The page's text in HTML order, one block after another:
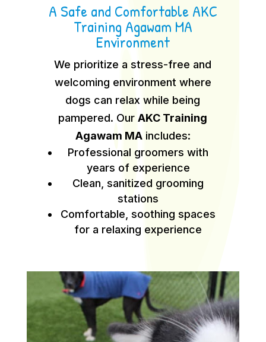
A Safe and Comfortable AKC
Training Agawam MA
Environment
We prioritize a stress-free and
welcoming environment where
dogs can relax while being
pampered. OurAKC Training
Agawam MAincludes:
Professional groomers with
years of experience
Clean, sanitized grooming
stations
Comfortable, soothing spaces
for a relaxing experience